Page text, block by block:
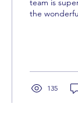
team is
the
135